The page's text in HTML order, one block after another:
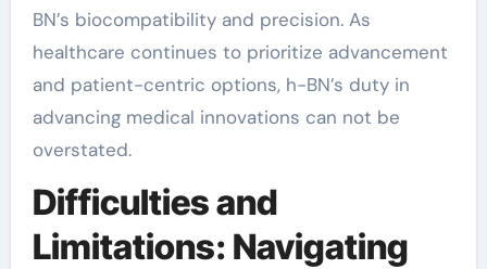
BN’s biocompatibility and precision. As
healthcare continues to prioritize advancement
and patient-centric options, h-BN’s duty in
advancing medical innovations can not be
overstated.
Difficulties and
Limitations: Navigating